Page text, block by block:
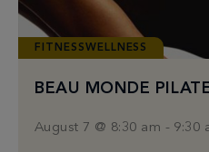
FITNESSWELLNESS
BEAU MONDE
August 7 @ 8:30 am - 9:30